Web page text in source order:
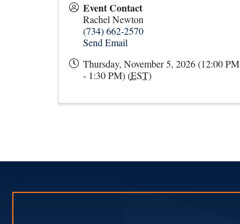
Event Contact
Rachel Newton
(734) 662-2570
Send Email
Thursday, November 5, 2026 (12:00 PM
- 1:30 PM) (EST)